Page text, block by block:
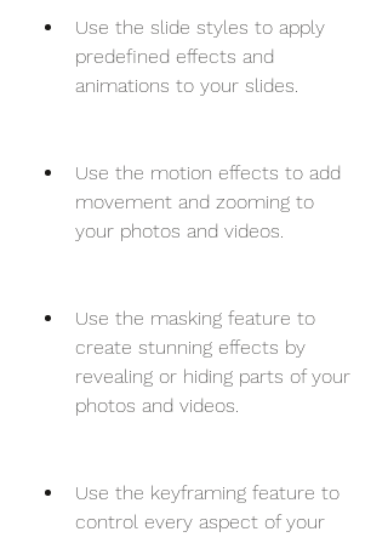
Use the slide styles to apply
predefined effects and
animations to your slides.
Use the motion effects to add
movement and zooming to
your photos and videos.
Use the masking feature to
create stunning effects by
revealing or hiding parts of your
photos and videos.
Use the keyframing feature to
control every aspect of your